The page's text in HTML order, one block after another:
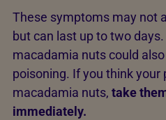
These symptoms may not
but can last up to two
macadamia nuts could
poisoning. If you think your
macadamia nuts, take
immediately.